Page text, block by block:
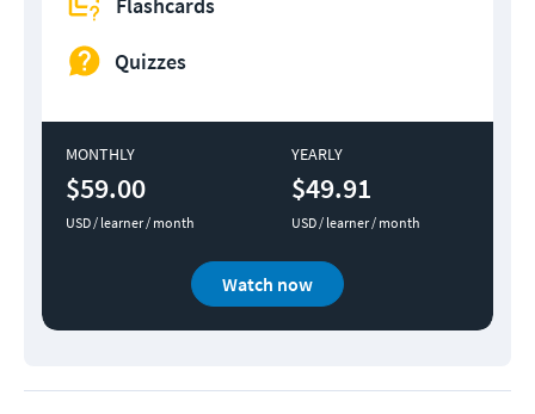
Quizzes
MONTHLY
$59.00
USD / learner / month
YEARLY
$49.91
USD / learner / month
Watch now